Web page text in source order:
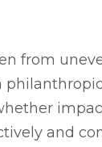
from
and